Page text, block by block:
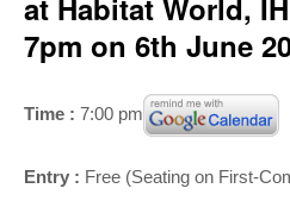
a
a
at Habitat World,
7pm on 6th June
Time : 7:00 pm
Entry : Free (Seating on First-